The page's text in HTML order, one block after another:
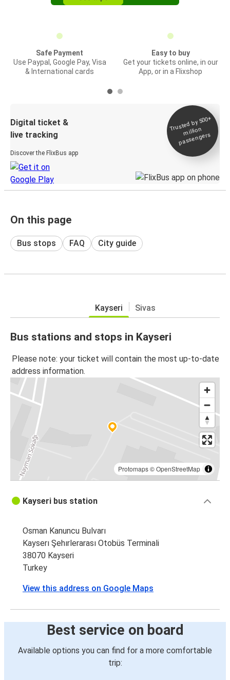
Safe Payment
Use Paypal, Google Pay, Visa
& International cards
Easy to buy
Get your tickets online, in our
App, or in a Flixshop
Digital ticket &
live tracking
Discover the FlixBus app
Trusted by 500+
million
passengers
On this page
Bus stops FAQ City guide
Kayseri Sivas
Bus stations and stops in Kayseri
Please note: your ticket will contain the most up-to-date
address information.
Protomaps©OpenStreetMap
Kayseri bus station
Osman Kanuncu Bulvarı
Kayserı Şehırlerarası Otobüs Terminali
38070 Kayseri
Turkey
View this address on Google Maps
Best service on board
Available options you can find for a more comfortable
trip: